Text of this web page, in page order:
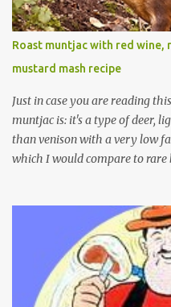
Roast muntjac with red wine,
mustard mash recipe
Just in case you are reading
muntjac is: it's a type of deer,
than venison with a very low
which I would compare to rare
but were brought to
Bedford. Escapes and
wide spread of wild Reeves"
Interesting fact - they are
with prehistoric remains